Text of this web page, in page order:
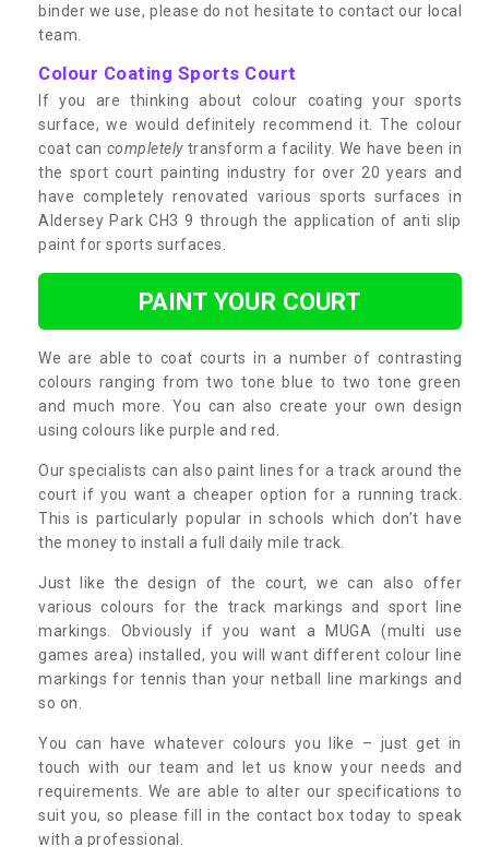
binder we use, please do not hesitate to contact our local
team.
Colour Coating Sports Court
If you are thinking about colour coating your sports
surface, we would definitely recommend it. The colour
coat can completelytransform a facility. We have been in
the sport court painting industry for over 20 years and
have completely renovated various sports surfaces in
Aldersey Park CH3 9 through the application of anti slip
paint for sports surfaces.
PAINT YOUR COURT
We are able to coat courts in a number of contrasting
colours ranging from two tone blue to two tone green
and much more. You can also create your own design
using colours like purple and red.
Our specialists can also paint lines for a track around the
court if you want a cheaper option for a running track.
This is particularly popular in schools which don’t have
the money to install a full daily mile track.
Just like the design of the court, we can also offer
various colours for the track markings and sport line
markings. Obviously if you want a MUGA (multi use
games area) installed, you will want different colour line
markings for tennis than your netball line markings and
so on.
You can have whatever colours you like – just get in
touch with our team and let us know your needs and
requirements. We are able to alter our specifications to
suit you, so please fill in the contact box today to speak
with a professional.